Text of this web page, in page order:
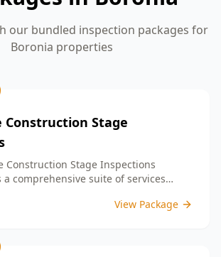
our bundled inspection packages for
Boronia properties
Construction Stage
Construction Stage Inspections
a comprehensive suite of services
standards. By bundling these
and significant savings,
of mind throughout your construction
View Package